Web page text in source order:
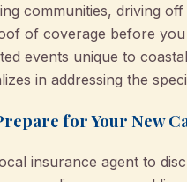
communities, driving
of coverage before
events unique to
in addressing the
for Your New
insurance agent to